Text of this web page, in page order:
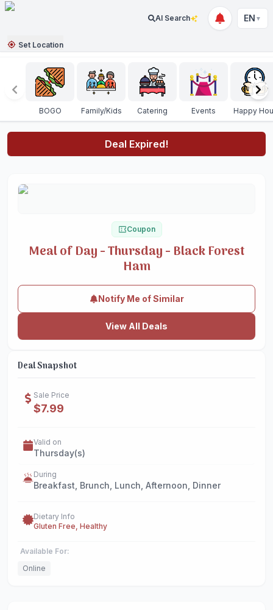
AI Search EN ▼
Set Location
BOGO Family/Kids Catering Events Happy
Deal Expired!
Coupon
Meal of Day - Thursday - Black Forest
Ham
Notify Me of Similar
View All Deals
Deal Snapshot
Sale Price
$7.99
Valid on
Thursday(s)
During
Breakfast, Brunch, Lunch, Afternoon, Dinner
Dietary Info
Gluten Free, Healthy
Available For:
Online